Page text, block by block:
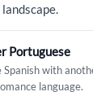
Portuguese
Spanish with
language.